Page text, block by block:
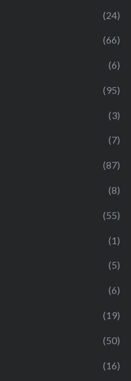
(24)
(66)
(6)
(95)
(3)
(7)
(87)
(8)
(55)
(1)
(5)
(6)
(19)
(50)
(16)